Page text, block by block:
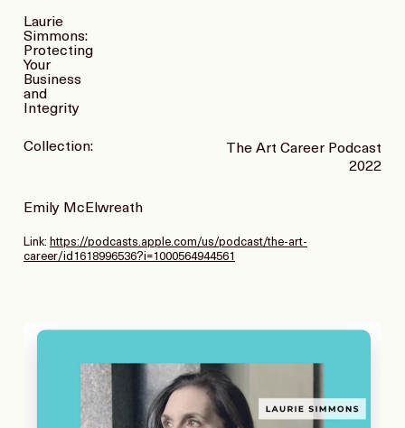
Collection:
Laurie
Simmons:
Protecting
Your
Business
and
Integrity
The Art Career Podcast
2022
Emily McElwreath
Link: https://podcasts.apple.com/us/podcast/the-art-
career/id1618996536?i=1000564944561